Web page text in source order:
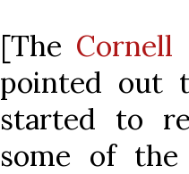
[The Cornell
pointed out
started to
some of